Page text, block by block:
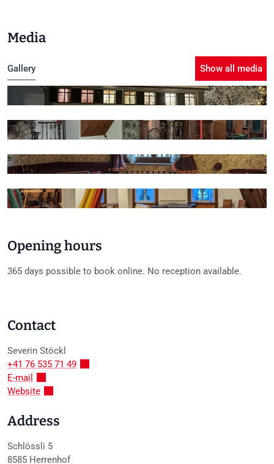
Media
Gallery Show all media
Opening hours
365 days possible to book online. No reception available.
Contact
Severin Stöckl
+41 76 535 71 49
E-mail
Website
Address
Schlössli 5
8585 Herrenhof